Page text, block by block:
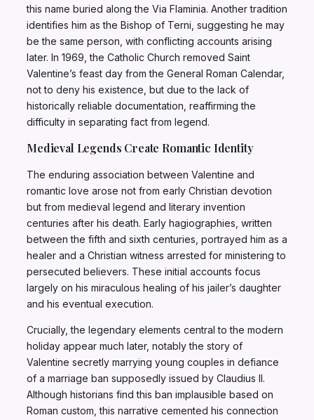
this name buried along the Via Flaminia. Another tradition
identifies him as the Bishop of Terni, suggesting he may
be the same person, with conflicting accounts arising
later. In 1969, the Catholic Church removed Saint
Valentine’s feast day from the General Roman Calendar,
not to deny his existence, but due to the lack of
historically reliable documentation, reaffirming the
difficulty in separating fact from legend.
Medieval Legends Create Romantic Identity
The enduring association between Valentine and
romantic love arose not from early Christian devotion
but from medieval legend and literary invention
centuries after his death. Early hagiographies, written
between the fifth and sixth centuries, portrayed him as a
healer and a Christian witness arrested for ministering to
persecuted believers. These initial accounts focus
largely on his miraculous healing of his jailer’s daughter
and his eventual execution.
Crucially, the legendary elements central to the modern
holiday appear much later, notably the story of
Valentine secretly marrying young couples in defiance
of a marriage ban supposedly issued by Claudius II.
Although historians find this ban implausible based on
Roman custom, this narrative cemented his connection